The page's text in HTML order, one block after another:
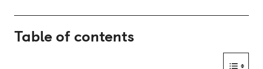
Table of contents